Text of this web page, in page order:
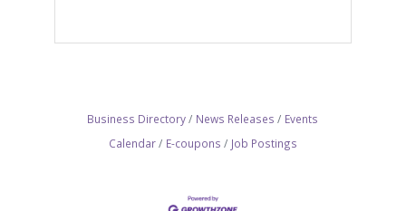
Business Directory News Releases
Events
Calendar
E-coupons Job Postings